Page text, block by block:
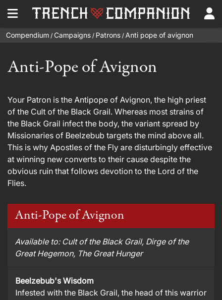
Compendium / Campaigns / Patrons / Anti pope of avignon
Anti-Pope of Avignon
Your Patron is the Antipope of Avignon, the high priest
of the Cult of the Black Grail. Whereas most strains of
the Black Grail infect the body, the variant spread by
Missionaries of Beelzebub targets the mind above all.
This is why Apostles of the Fly are disturbingly effective
at winning new converts to their cause despite the
obvious ruin that follows devotion to the Lord of the
Flies.
Anti-Pope of Avignon
Available to: Cult of the Black Grail, Dirge of the
Great Hegemon, The Great Hunger
Beelzebub's Wisdom
Infested with the Black Grail, the head of this warrior